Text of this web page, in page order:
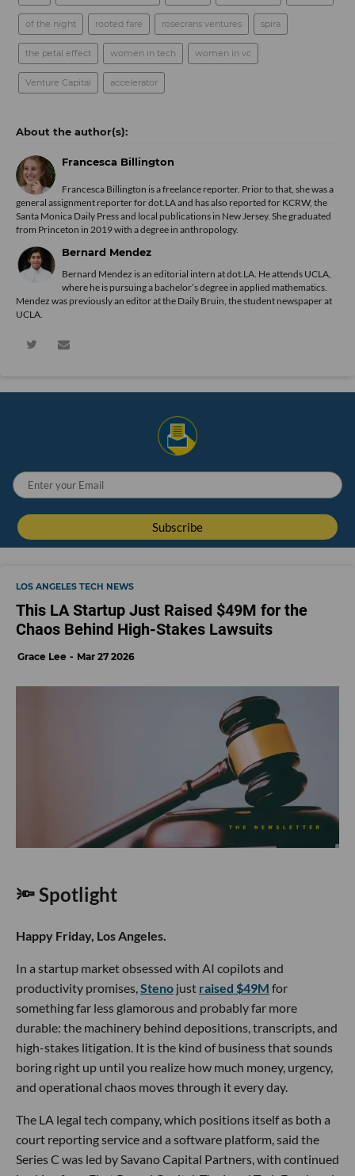
of the night rooted fare rosecrans ventures spira
the petal effect women in tech women in vc
Venture Capital accelerator
Francesca Billington
Francesca Billington is a freelance reporter. Prior to that, she was a
general assignment reporter for dot.LA and has also reported for KCRW, the
Santa Monica Daily Press and local publications in New Jersey. She graduated
from Princeton in 2019 with a degree in anthropology.
Bernard Mendez
Bernard Mendez is an editorial intern at dot.LA. He attends UCLA,
where he is pursuing a bachelor’s degree in applied mathematics.
Mendez was previously an editor at the Daily Bruin, the student newspaper at
UCLA.
LOS ANGELES TECH NEWS
This LA Startup Just Raised $49M for the
Chaos Behind High-Stakes Lawsuits
Grace Lee Mar 27 2026
🔦 Spotlight
Happy Friday, Los Angeles.
In a startup market obsessed with AI copilots and
productivity promises,Steno just raised $49M for
something far less glamorous and probably far more
durable: the machinery behind depositions, transcripts, and
high-stakes litigation. It is the kind of business that sounds
boring right up until you realize how much money, urgency,
and operational chaos moves through it every day.
The LA legal tech company, which positions itself as both a
court reporting service and a software platform, said the
Series C was led by Savano Capital Partners, with continued